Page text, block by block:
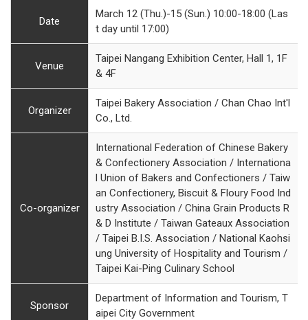
Date
March 12 (Thu.)-15 (Sun.) 10:00-18:00 (Las
t day until 17:00)
Venue
Taipei Nangang Exhibition Center, Hall 1, 1F
& 4F
Organizer
Taipei Bakery Association / Chan Chao Int'l
Co., Ltd.
Co-organizer
International Federation of Chinese Bakery
& Confectionery Association / Internationa
l Union of Bakers and Confectioners / Taiw
an Confectionery, Biscuit & Floury Food Ind
ustry Association / China Grain Products R
& D Institute / Taiwan Gateaux Association
/ Taipei B.I.S. Association / National Kaohsi
ung University of Hospitality and Tourism /
Taipei Kai-Ping Culinary School
Sponsor
Department of Information and Tourism, T
aipei City Government